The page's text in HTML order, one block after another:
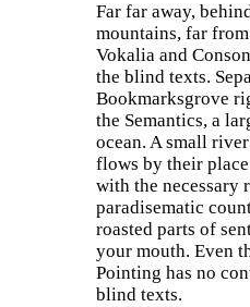
Far far away,
mountains, far
Vokalia and
the blind texts.
Bookmarksgrove
the Semantics, a
ocean. A small
flows by their
with the necessary
paradisematic
roasted parts of
your mouth. Even
Pointing has no
blind texts.